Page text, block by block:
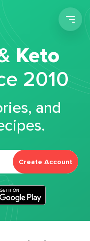
Keto
2010
and
Create Account